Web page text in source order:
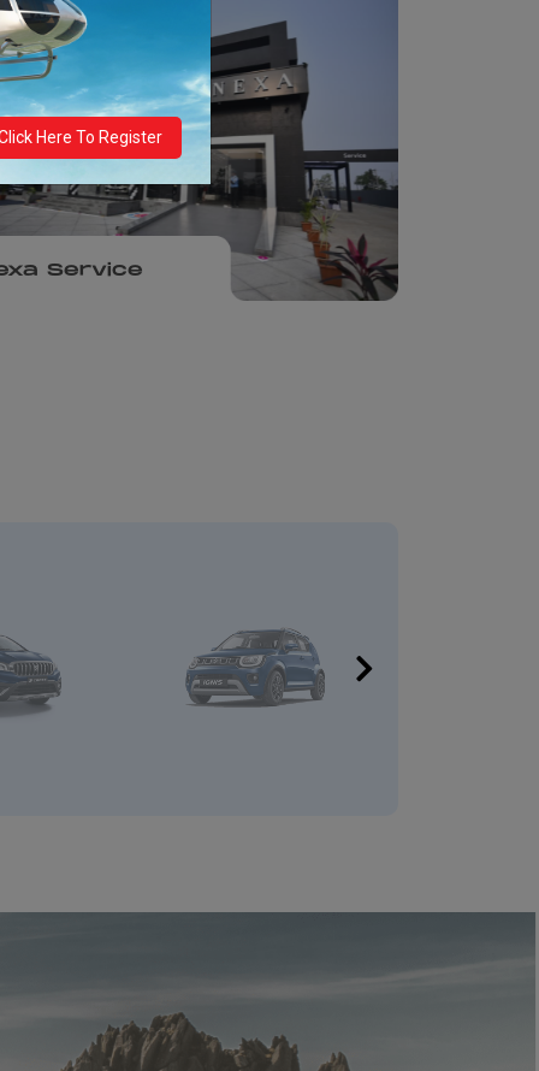
Here To Register
Service